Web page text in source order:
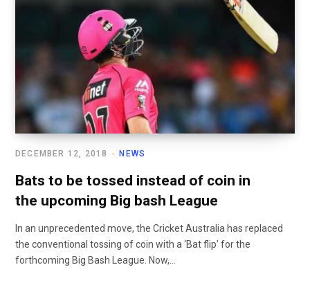
NEWS
DECEMBER 12, 2018
Bats to be tossed instead of coin in
the upcoming Big bash League
In an unprecedented move, the Cricket Australia has replaced
the conventional tossing of coin with a ‘Bat flip’ for the
forthcoming Big Bash League. Now,...